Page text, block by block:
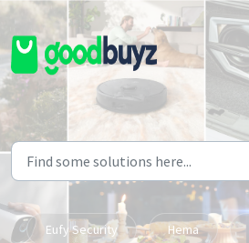
Skip to main content
Eufy Security Hema